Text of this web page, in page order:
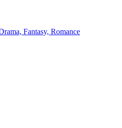
Fantasy, Romance